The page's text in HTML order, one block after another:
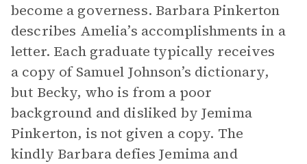
become a governess. Barbara Pinkerton
describes Amelia’s accomplishments in a
letter. Each graduate typically receives
a copy of Samuel Johnson’s dictionary,
but Becky, who is from a poor
background and disliked by Jemima
Pinkerton, is not given a copy. The
kindly Barbara defies Jemima and